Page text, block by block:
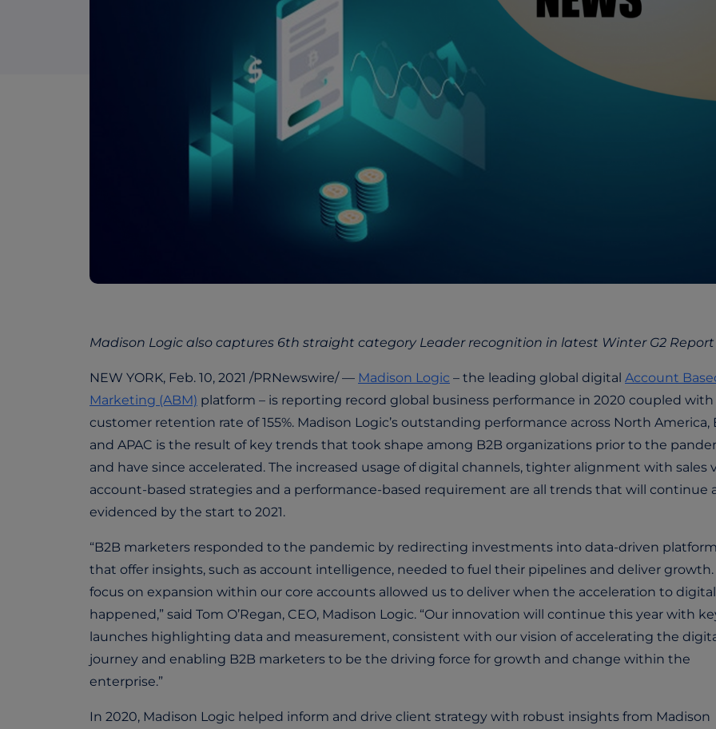
Madison Logic also captures 6th straight category Leader recognition in latest Winter G2 Report
NEW YORK, Feb. 10, 2021 /PRNewswire/ — Madison Logic – the leading global digital Account
Marketing (ABM) platform – is reporting record global business performance in 2020 coupled
customer retention rate of 155%. Madison Logic’s outstanding performance across North America,
and APAC is the result of key trends that took shape among B2B organizations prior to the
and have since accelerated. The increased usage of digital channels, tighter alignment with sales
account-based strategies and a performance-based requirement are all trends that will continue
evidenced by the start to 2021.
“B2B marketers responded to the pandemic by redirecting investments into data-driven
that offer insights, such as account intelligence, needed to fuel their pipelines and deliver growth.
focus on expansion within our core accounts allowed us to deliver when the acceleration to
happened,” said Tom O’Regan, CEO, Madison Logic. “Our innovation will continue this year with
launches highlighting data and measurement, consistent with our vision of accelerating the
journey and enabling B2B marketers to be the driving force for growth and change within the
enterprise.”
In 2020, Madison Logic helped inform and drive client strategy with robust insights from Madison